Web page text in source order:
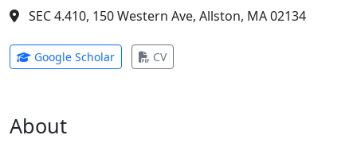
SEC 4.410, 150 Western Ave, Allston, MA 02134
Google Scholar(opens in new tab)
CV(opens in new tab)
About